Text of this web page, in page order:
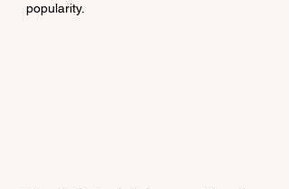
popularity.